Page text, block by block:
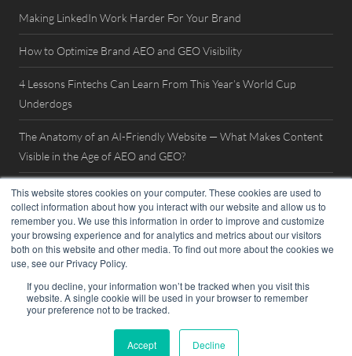
This website stores cookies on your computer. These cookies are used to
collect information about how you interact with our website and allow us to
remember you. We use this information in order to improve and customize
your browsing experience and for analytics and metrics about our visitors
both on this website and other media. To find out more about the cookies we
use, see our Privacy Policy.
If you decline, your information won’t be tracked when you visit this
website. A single cookie will be used in your browser to remember
your preference not to be tracked.
Accept Decline
Making LinkedIn Work Harder For Your Brand
How to Optimize Brand AEO and GEO Visibility
4 Lessons Fintechs Can Learn From This Year’s World Cup
Underdogs
The Anatomy of an AI-Friendly Website — What Makes Content
Visible in the Age of AEO and GEO?
Watch Now: FinovateSpring 2026 Interview with William Mills
© 2026. William Mills Agency |Privacy Policy